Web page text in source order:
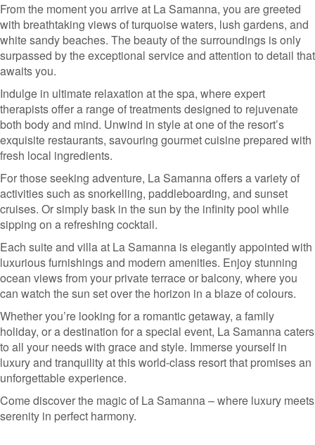
From the moment you arrive at La Samanna, you are greeted
with breathtaking views of turquoise waters, lush gardens, and
white sandy beaches. The beauty of the surroundings is only
surpassed by the exceptional service and attention to detail that
awaits you.
Indulge in ultimate relaxation at the spa, where expert
therapists offer a range of treatments designed to rejuvenate
both body and mind. Unwind in style at one of the resort’s
exquisite restaurants, savouring gourmet cuisine prepared with
fresh local ingredients.
For those seeking adventure, La Samanna offers a variety of
activities such as snorkelling, paddleboarding, and sunset
cruises. Or simply bask in the sun by the infinity pool while
sipping on a refreshing cocktail.
Each suite and villa at La Samanna is elegantly appointed with
luxurious furnishings and modern amenities. Enjoy stunning
ocean views from your private terrace or balcony, where you
can watch the sun set over the horizon in a blaze of colours.
Whether you’re looking for a romantic getaway, a family
holiday, or a destination for a special event, La Samanna caters
to all your needs with grace and style. Immerse yourself in
luxury and tranquility at this world-class resort that promises an
unforgettable experience.
Come discover the magic of La Samanna – where luxury meets
serenity in perfect harmony.